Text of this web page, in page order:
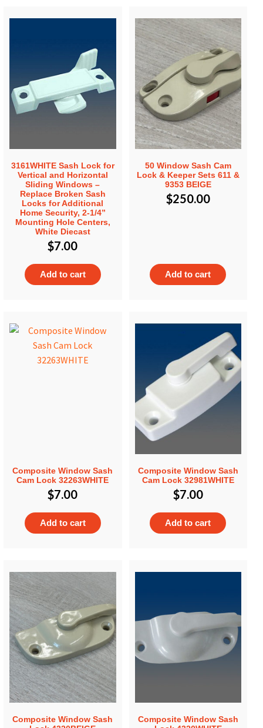
3161WHITE Sash Lock for
Vertical and Horizontal
Sliding Windows –
Replace Broken Sash
Locks for Additional
Home Security, 2-1/4”
Mounting Hole Centers,
White Diecast
$7.00
Add to cart
50 Window Sash Cam
Lock & Keeper Sets 611 &
9353 BEIGE
$250.00
Add to cart
Composite Window Sash
Cam Lock 32263WHITE
$7.00
Add to cart
Composite Window Sash
Cam Lock 32981WHITE
$7.00
Add to cart
Composite Window Sash
Composite Window Sash